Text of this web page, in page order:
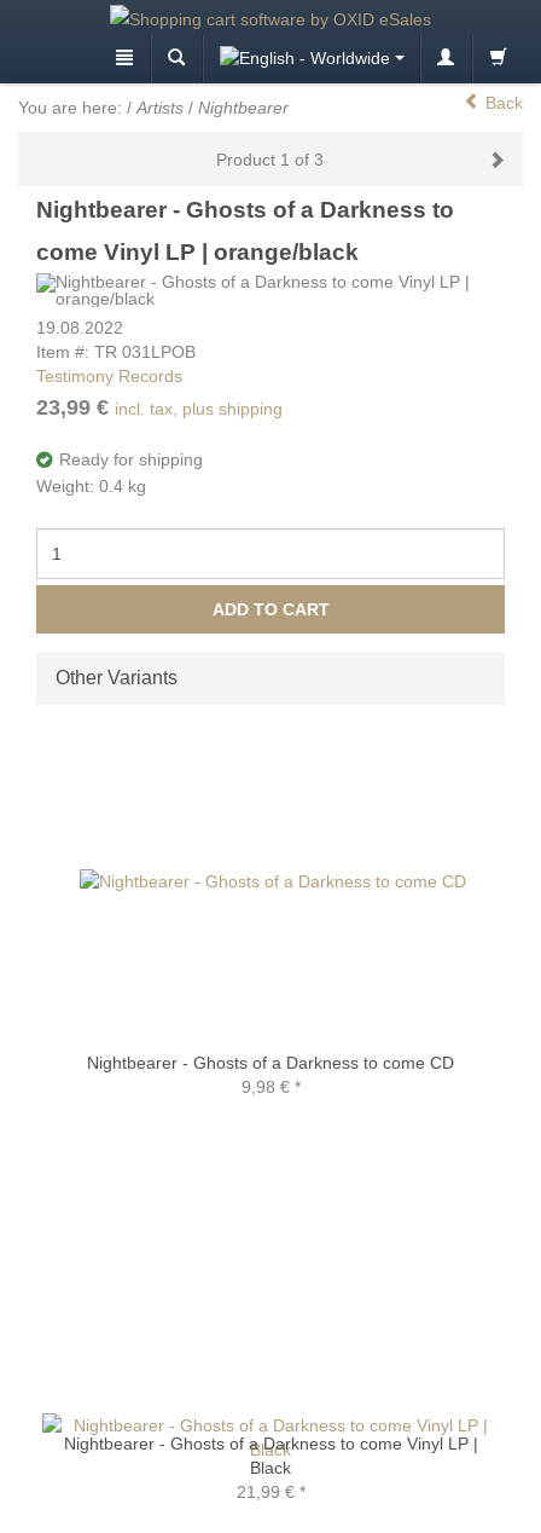
You are here: / Artists / Nightbearer Back
Product 1 of 3
Nightbearer - Ghosts of a Darkness to
come Vinyl LP | orange/black
19.08.2022
Item #: TR 031LPOB
Testimony Records
23,99 € incl. tax, plus shipping
Ready for shipping
Weight: 0.4 kg
ADD TO CART
Other Variants
Nightbearer - Ghosts of a Darkness to come CD
9,98 €*
Nightbearer - Ghosts of a Darkness to come Vinyl LP |
Black
21,99 €*